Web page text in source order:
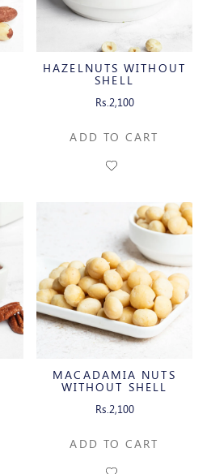
HAZELNUTS WITHOUT
SHELL
Rs.2,100
ADD TO CART
MACADAMIA NUTS
WITHOUT SHELL
Rs.2,100
ADD TO CART